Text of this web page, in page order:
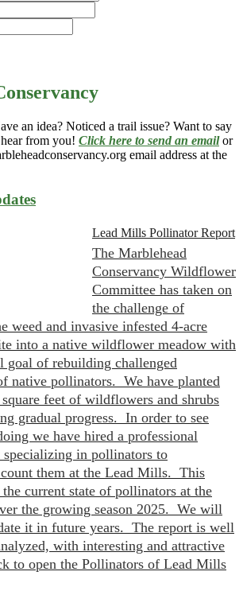
an idea? Noticed a trail issue? Want to say
from you! Click here to send an emailor
email address at the
Lead Mills Pollinator Report
The Marblehead
Conservancy Wildflower
Committee has taken on
the challenge of
weed and invasive infested 4-acre
into a native wildflower meadow with
goal of rebuilding challenged
native pollinators. We have planted
feet of wildflowers and shrubs
gradual progress. In order to see
we have hired a professional
specializing in pollinators to
them at the Lead Mills. This
current state of pollinators at the
the growing season 2025. We will
it in future years. The report is well
with interesting and attractive
to open the Pollinators of Lead Mills